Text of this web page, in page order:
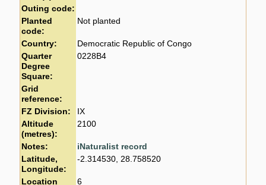
Outing code:
Planted
code:
Not planted
Country:
Democratic Republic of Congo
Quarter
Degree
Square:
0228B4
Grid
reference:
FZ Division:
IX
Altitude
(metres):
2100
Notes:
iNaturalist record
Latitude,
Longitude:
-2.314530, 28.758520
Location 6